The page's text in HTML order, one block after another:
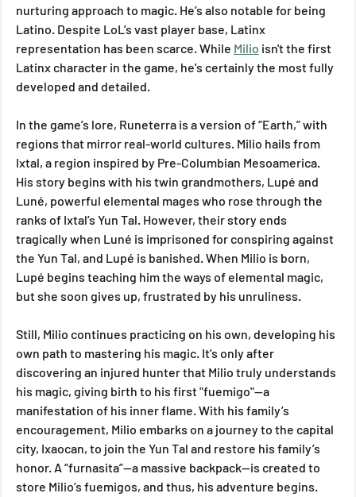
nurturing approach to magic. He’s also notable for being
Latino. Despite LoL’s vast player base, Latinx
representation has been scarce. While Milio isn't the first
Latinx character in the game, he's certainly the most fully
developed and detailed.
In the game’s lore, Runeterra is a version of “Earth,” with
regions that mirror real-world cultures. Milio hails from
Ixtal, a region inspired by Pre-Columbian Mesoamerica.
His story begins with his twin grandmothers, Lupé and
Luné, powerful elemental mages who rose through the
ranks of Ixtal’s Yun Tal. However, their story ends
tragically when Luné is imprisoned for conspiring against
the Yun Tal, and Lupé is banished. When Milio is born,
Lupé begins teaching him the ways of elemental magic,
but she soon gives up, frustrated by his unruliness.
Still, Milio continues practicing on his own, developing his
own path to mastering his magic. It’s only after
discovering an injured hunter that Milio truly understands
his magic, giving birth to his first "fuemigo"—a
manifestation of his inner flame. With his family’s
encouragement, Milio embarks on a journey to the capital
city, Ixaocan, to join the Yun Tal and restore his family’s
honor. A “furnasita”—a massive backpack—is created to
store Milio’s fuemigos, and thus, his adventure begins.